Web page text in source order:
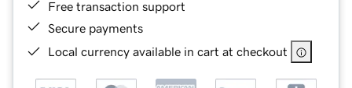
Free transaction support
Secure payments
Local currency available in cart at checkout